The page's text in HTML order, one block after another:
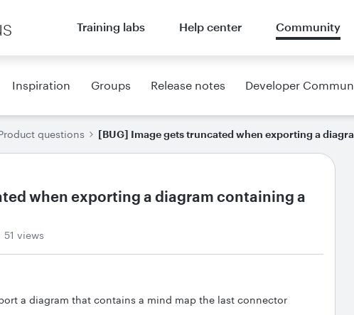
Training labs Help center Community
Inspiration Groups Release notes Developer
questions [BUG] Image gets truncated when exporting a
when exporting a diagram containing a
51 views
a diagram that contains a mind map the last connector